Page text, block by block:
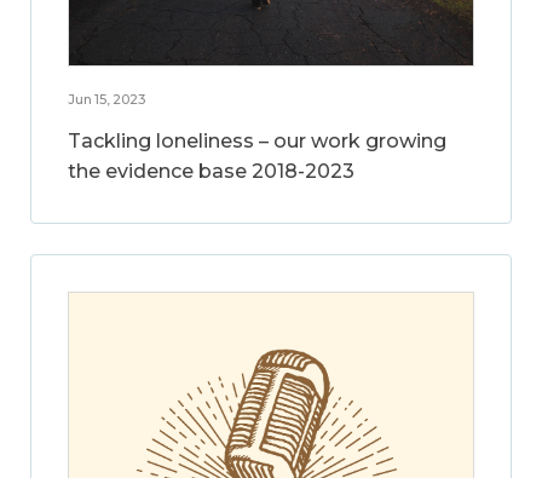
Jun 15, 2023
Tackling loneliness – our work growing
the evidence base 2018-2023